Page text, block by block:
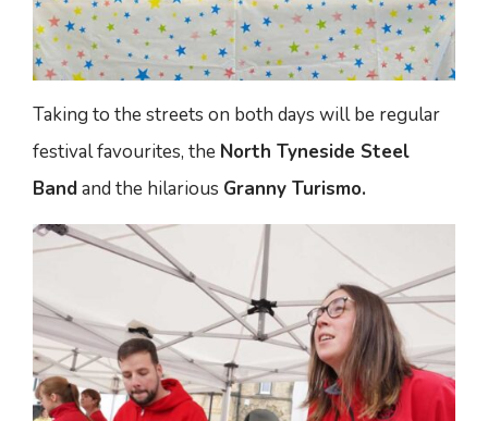
Taking to the streets on both days will be regular
festival favourites, the North Tyneside Steel
Bandand the hilarious Granny Turismo.